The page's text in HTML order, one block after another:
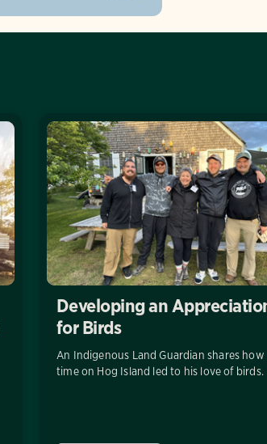
Developing an
for Birds
An Indigenous Land Guardian shares how
time on Hog Island led to his love of birds.